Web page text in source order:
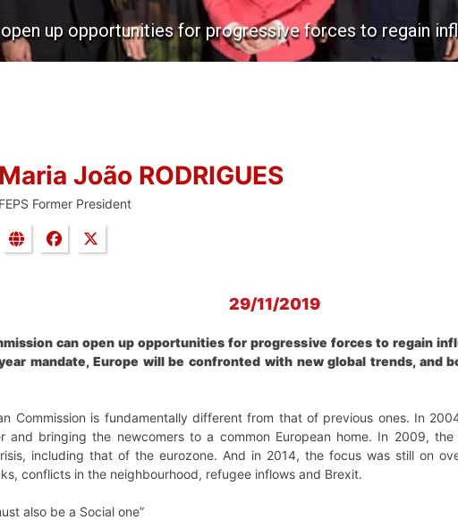
up opportunities for progressive forces to regain
Maria João RODRIGUES
FEPS Former President
29/11/2019
can open up opportunities for progressive forces to regain
mandate, Europe will be confronted with new global trends, and
Commission is fundamentally different from that of previous ones. In
and bringing the newcomers to a common European home. In 2009,
including that of the eurozone. And in 2014, the focus was still on
conflicts in the neighbourhood, refugee inflows and Brexit.
also be a Social one”